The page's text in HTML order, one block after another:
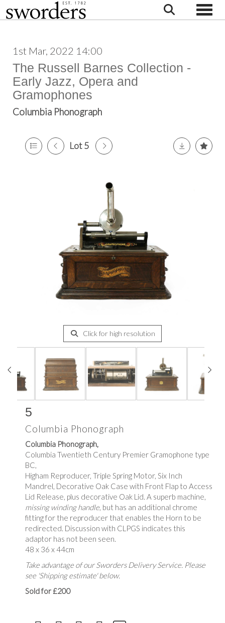
1st Mar, 2022 14:00
The Russell Barnes Collection -
Early Jazz, Opera and
Gramophones
Columbia Phonograph
Lot 5
Click for high resolution
5
Columbia Phonograph
Columbia Phonograph,
Columbia Twentieth Century Premier Gramophone type
BC,
Higham Reproducer, Triple Spring Motor, Six Inch
Mandrel, Decorative Oak Case with Front Flap to Access
Lid Release, plus decorative Oak Lid. A superb machine,
missing winding handle, but has an additional chrome
fitting for the reproducer that enables the Horn to be
redirected. Discussion with CLPGS indicates this
adaptor has not been seen.
48 x 36 x 44cm
Take advantage of our Sworders Delivery Service. Please
see 'Shipping estimate' below.
Sold for £200